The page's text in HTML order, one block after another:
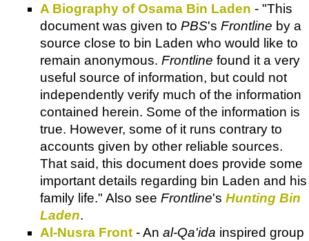
A Biography of Osama Bin Laden - "This
document was given to PBS's Frontline by a
source close to bin Laden who would like to
remain anonymous. Frontline found it a very
useful source of information, but could not
independently verify much of the information
contained herein. Some of the information is
true. However, some of it runs contrary to
accounts given by other reliable sources.
That said, this document does provide some
important details regarding bin Laden and his
family life." Also see Frontline's Hunting Bin
Laden.
Al-Nusra Front - An al-Qa'ida inspired group